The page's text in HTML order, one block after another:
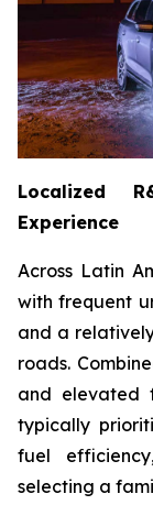
Localized
Experience
Across Latin
with frequent
and a
roads.
and elevated
typically
fuel
selecting a